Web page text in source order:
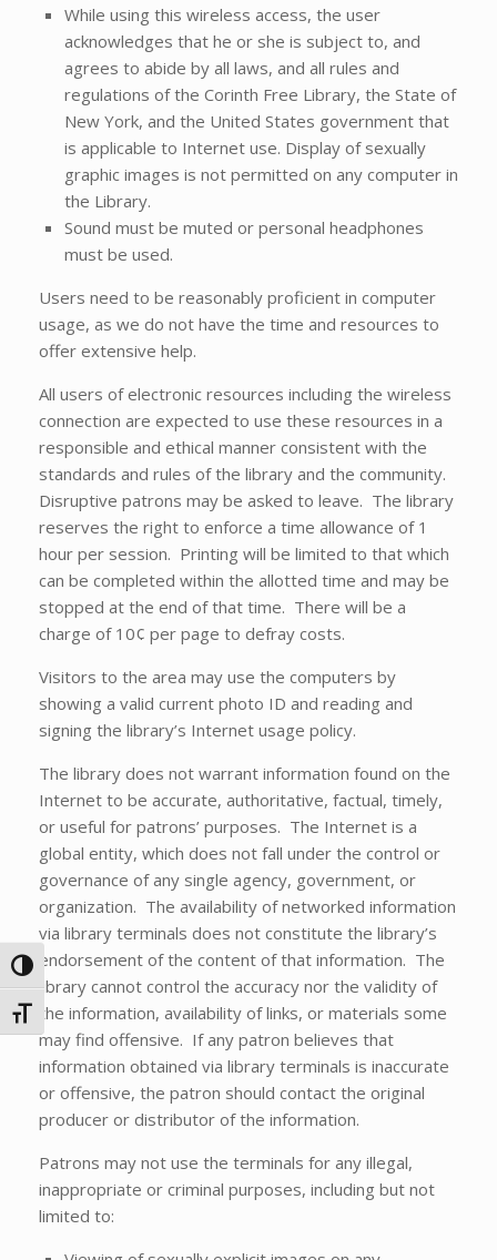
Toggle High Contrast
Toggle Font size
While using this wireless access, the user
acknowledges that he or she is subject to, and
agrees to abide by all laws, and all rules and
regulations of the Corinth Free Library, the State of
New York, and the United States government that
is applicable to Internet use. Display of sexually
graphic images is not permitted on any computer in
the Library.
Sound must be muted or personal headphones
must be used.
Users need to be reasonably proficient in computer
usage, as we do not have the time and resources to
offer extensive help.
All users of electronic resources including the wireless
connection are expected to use these resources in a
responsible and ethical manner consistent with the
standards and rules of the library and the community.
Disruptive patrons may be asked to leave. The library
reserves the right to enforce a time allowance of 1
hour per session. Printing will be limited to that which
can be completed within the allotted time and may be
stopped at the end of that time. There will be a
charge of 10¢ per page to defray costs.
Visitors to the area may use the computers by
showing a valid current photo ID and reading and
signing the library’s Internet usage policy.
The library does not warrant information found on the
Internet to be accurate, authoritative, factual, timely,
or useful for patrons’ purposes. The Internet is a
global entity, which does not fall under the control or
governance of any single agency, government, or
organization. The availability of networked information
via library terminals does not constitute the library’s
endorsement of the content of that information. The
library cannot control the accuracy nor the validity of
the information, availability of links, or materials some
may find offensive. If any patron believes that
information obtained via library terminals is inaccurate
or offensive, the patron should contact the original
producer or distributor of the information.
Patrons may not use the terminals for any illegal,
inappropriate or criminal purposes, including but not
limited to: